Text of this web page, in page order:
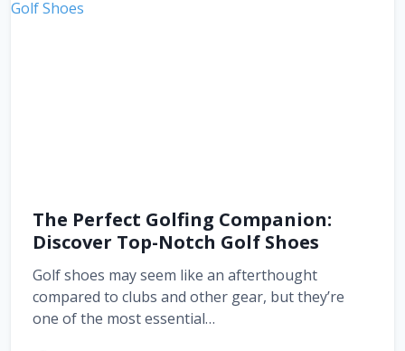
The Perfect Golfing Companion:
Discover Top-Notch Golf Shoes
Golf shoes may seem like an afterthought
compared to clubs and other gear, but they’re
one of the most essential…